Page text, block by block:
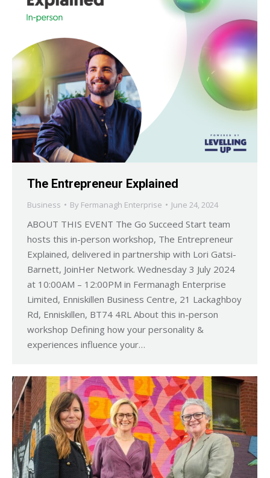
The Entrepreneur Explained
Business By Fermanagh Enterprise June 24, 2024
ABOUT THIS EVENT The Go Succeed Start team
hosts this in-person workshop, The Entrepreneur
Explained, delivered in partnership with Lori Gatsi-
Barnett, JoinHer Network. Wednesday 3 July 2024
at 10:00AM – 12:00PM in Fermanagh Enterprise
Limited, Enniskillen Business Centre, 21 Lackaghboy
Rd, Enniskillen, BT74 4RL About this in-person
workshop Defining how your personality &
experiences influence your…